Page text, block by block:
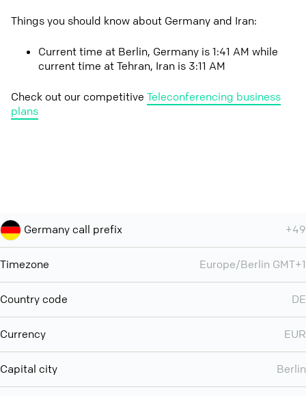
Things you should know about Germany and Iran:
Current time at Berlin, Germany is 1:41 AM while
current time at Tehran, Iran is 3:11 AM
Check out our competitive Teleconferencing business
plans
Germany call prefix +49
Timezone Europe/Berlin GMT+1
Country code DE
Currency EUR
Capital city Berlin